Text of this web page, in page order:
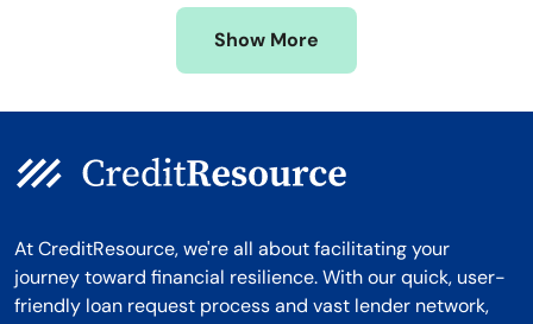
Wyoming
Show More
At CreditResource, we're all about facilitating your
journey toward financial resilience. With our quick, user-
friendly loan request process and vast lender network,